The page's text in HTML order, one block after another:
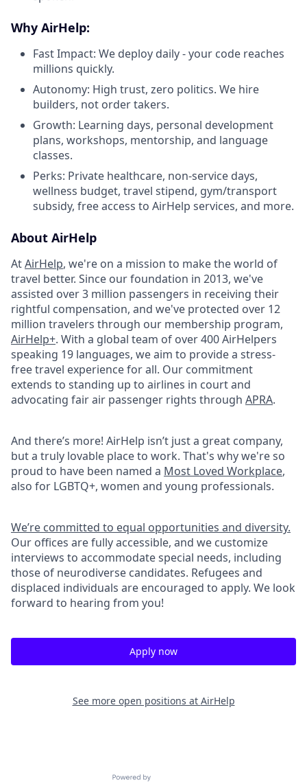
Why AirHelp:
Fast Impact: We deploy daily - your code reaches
millions quickly.
Autonomy: High trust, zero politics. We hire
builders, not order takers.
Growth: Learning days, personal development
plans, workshops, mentorship, and language
classes.
Perks: Private healthcare, non-service days,
wellness budget, travel stipend, gym/transport
subsidy, free access to AirHelp services, and more.
About AirHelp
AtAirHelp, we're on a mission to make the world of
travel better. Since our foundation in 2013, we've
assisted over 3 million passengers in receiving their
rightful compensation, and we've protected over 12
million travelers through our membership program,
AirHelp+. With a global team of over 400 AirHelpers
speaking 19 languages, we aim to provide a stress-
free travel experience for all. Our commitment
extends to standing up to airlines in court and
advocating fair air passenger rights through APRA.
And there’s more! AirHelp isn’t just a great company,
but a truly lovable place to work. That's why we're so
proud to have been named a Most Loved Workplace,
also for LGBTQ+, women and young professionals.
We’re committed to equal opportunities and diversity.
Our offices are fully accessible, and we customize
interviews to accommodate special needs, including
those of neurodiverse candidates. Refugees and
displaced individuals are encouraged to apply. We look
forward to hearing from you!
Apply now
See more open positions at AirHelp